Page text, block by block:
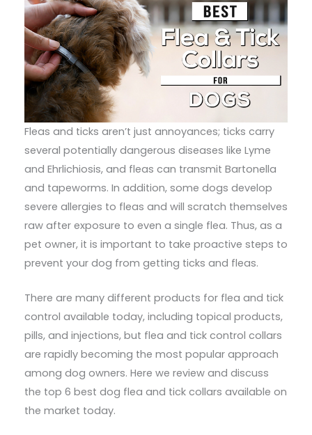
Fleas and ticks aren’t just annoyances; ticks carry
several potentially dangerous diseases like Lyme
and Ehrlichiosis, and fleas can transmit Bartonella
and tapeworms. In addition, some dogs develop
severe allergies to fleas and will scratch themselves
raw after exposure to even a single flea. Thus, as a
pet owner, it is important to take proactive steps to
prevent your dog from getting ticks and fleas.
There are many different products for flea and tick
control available today, including topical products,
pills, and injections, but flea and tick control collars
are rapidly becoming the most popular approach
among dog owners. Here we review and discuss
the top 6 best dog flea and tick collars available on
the market today.